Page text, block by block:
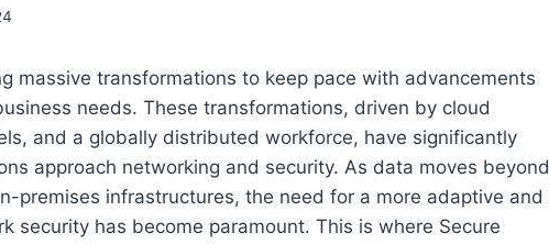
massive transformations to keep pace with advancements
needs. These transformations, driven by cloud
and a globally distributed workforce, have significantly
approach networking and security. As data moves beyond
premises infrastructures, the need for a more adaptive and
security has become paramount. This is where Secure